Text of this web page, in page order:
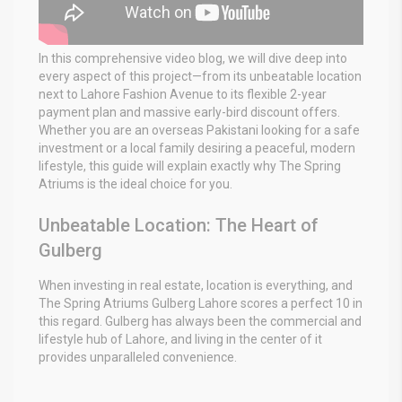
In this comprehensive video blog, we will dive deep into
every aspect of this project—from its unbeatable location
next to Lahore Fashion Avenue to its flexible 2-year
payment plan and massive early-bird discount offers.
Whether you are an overseas Pakistani looking for a safe
investment or a local family desiring a peaceful, modern
lifestyle, this guide will explain exactly why The Spring
Atriums is the ideal choice for you.
Unbeatable Location: The Heart of
Gulberg
When investing in real estate, location is everything, and
The Spring Atriums Gulberg Lahore scores a perfect 10 in
this regard. Gulberg has always been the commercial and
lifestyle hub of Lahore, and living in the center of it
provides unparalleled convenience.